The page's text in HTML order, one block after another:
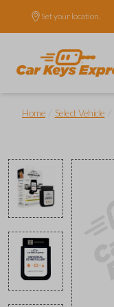
Set your location.
Home Select Vehicle